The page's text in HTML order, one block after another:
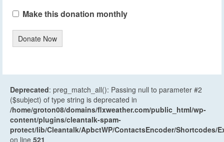
Make this donation monthly
Donate Now
Deprecated: preg_match_all(): Passing null to parameter #2
($subject) of type string is deprecated in
/home/groton08/domains/flxweather.com/public_html/wp-
content/plugins/cleantalk-spam-
protect/lib/Cleantalk/ApbctWP/ContactsEncoder/Shortcodes/
on line 521